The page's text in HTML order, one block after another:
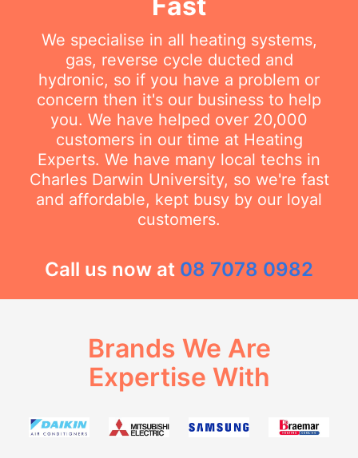
We specialise in all heating systems,
gas, reverse cycle ducted and
hydronic, so if you have a problem or
concern then it's our business to help
you. We have helped over 20,000
customers in our time at Heating
Experts. We have many local techs in
Charles Darwin University, so we're fast
and affordable, kept busy by our loyal
customers.
Call us now at 08 7078 0982
Brands We Are
Expertise With